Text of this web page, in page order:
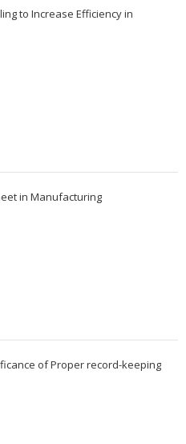
to Increase Efficiency in
in Manufacturing
of Proper record-keeping